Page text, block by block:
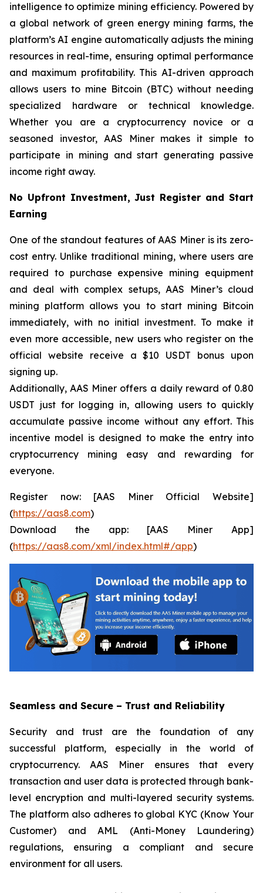
intelligence to optimize mining efficiency. Powered by
a global network of green energy mining farms, the
platform’s AI engine automatically adjusts the mining
resources in real-time, ensuring optimal performance
and maximum profitability. This AI-driven approach
allows users to mine Bitcoin (BTC) without needing
specialized hardware or technical knowledge.
Whether you are a cryptocurrency novice or a
seasoned investor, AAS Miner makes it simple to
participate in mining and start generating passive
income right away.
No Upfront Investment, Just Register and Start
Earning
One of the standout features of AAS Miner is its zero-
cost entry. Unlike traditional mining, where users are
required to purchase expensive mining equipment
and deal with complex setups, AAS Miner’s cloud
mining platform allows you to start mining Bitcoin
immediately, with no initial investment. To make it
even more accessible, new users who register on the
official website receive a $10 USDT bonus upon
signing up.
Additionally, AAS Miner offers a daily reward of 0.80
USDT just for logging in, allowing users to quickly
accumulate passive income without any effort. This
incentive model is designed to make the entry into
cryptocurrency mining easy and rewarding for
everyone.
Register now: [AAS Miner Official Website]
(https://aas8.com)
Download the app: [AAS Miner App]
(https://aas8.com/xml/index.html#/app)
Seamless and Secure – Trust and Reliability
Security and trust are the foundation of any
successful platform, especially in the world of
cryptocurrency. AAS Miner ensures that every
transaction and user data is protected through bank-
level encryption and multi-layered security systems.
The platform also adheres to global KYC (Know Your
Customer) and AML (Anti-Money Laundering)
regulations, ensuring a compliant and secure
environment for all users.